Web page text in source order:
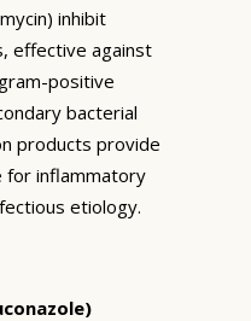
inhibit
effective against
positive
bacterial
products provide
for inflammatory
etiology.